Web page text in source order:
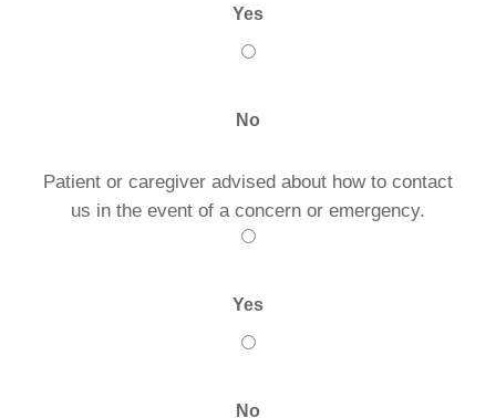
Yes
No
Patient or caregiver advised about how to contact
us in the event of a concern or emergency.
Yes
No